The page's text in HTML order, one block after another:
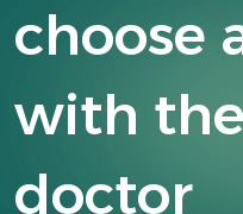
choose
with
doctor